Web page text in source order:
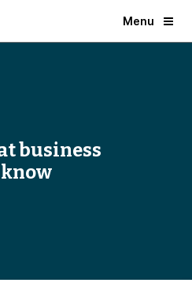
Menu
business